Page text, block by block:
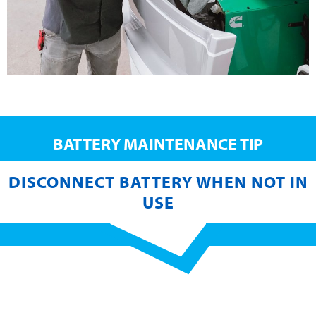
BATTERY MAINTENANCE TIP
DISCONNECT BATTERY WHEN NOT IN
USE